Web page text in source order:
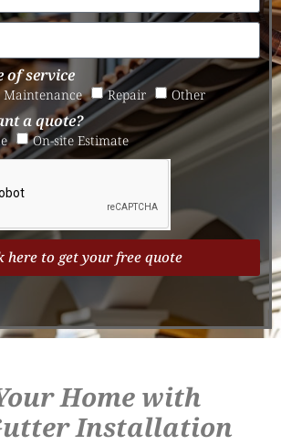
of service
Maintenance Repair Other
a quote?
On-site Estimate
here to get your free quote
Home with
Installation